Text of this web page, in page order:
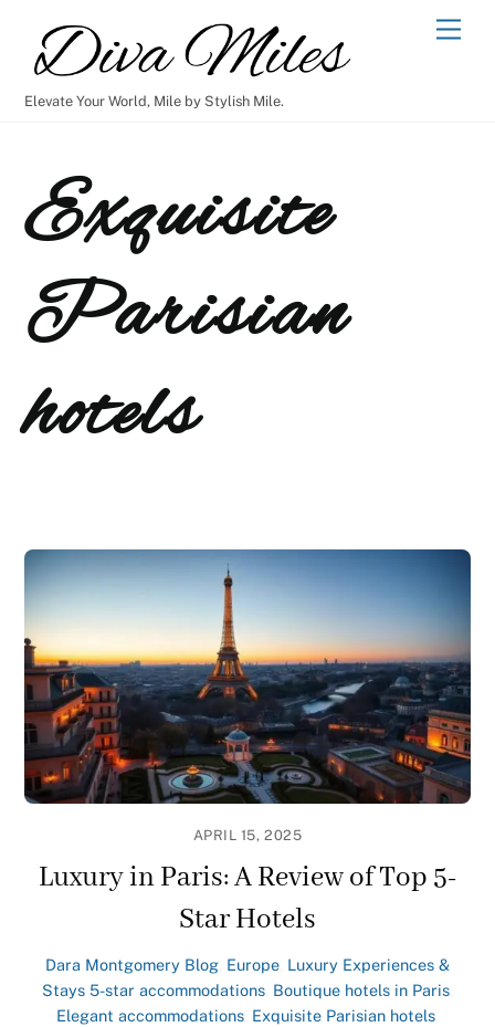
content
Elevate Your World, Mile by Stylish Mile.
Exquisite
Parisian
hotels
APRIL 15, 2025
Luxury in Paris: A Review of Top 5-
Star Hotels
Dara Montgomery Blog Europe Luxury Experiences &
Stays 5-star accommodations Boutique hotels in Paris
Elegant accommodations Exquisite Parisian hotels